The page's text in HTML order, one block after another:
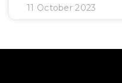
11 October 2023